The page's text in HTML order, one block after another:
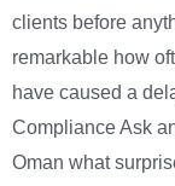
clients before
remarkable how
have caused a
Compliance Ask
Oman what